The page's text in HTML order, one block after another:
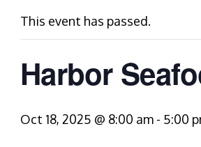
This event has passed.
Harbor
Oct 18, 2025 @ 8:00 am - 5:00